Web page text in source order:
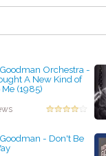
Orchestra -
A New Kind of
(1985)
- Don't Be